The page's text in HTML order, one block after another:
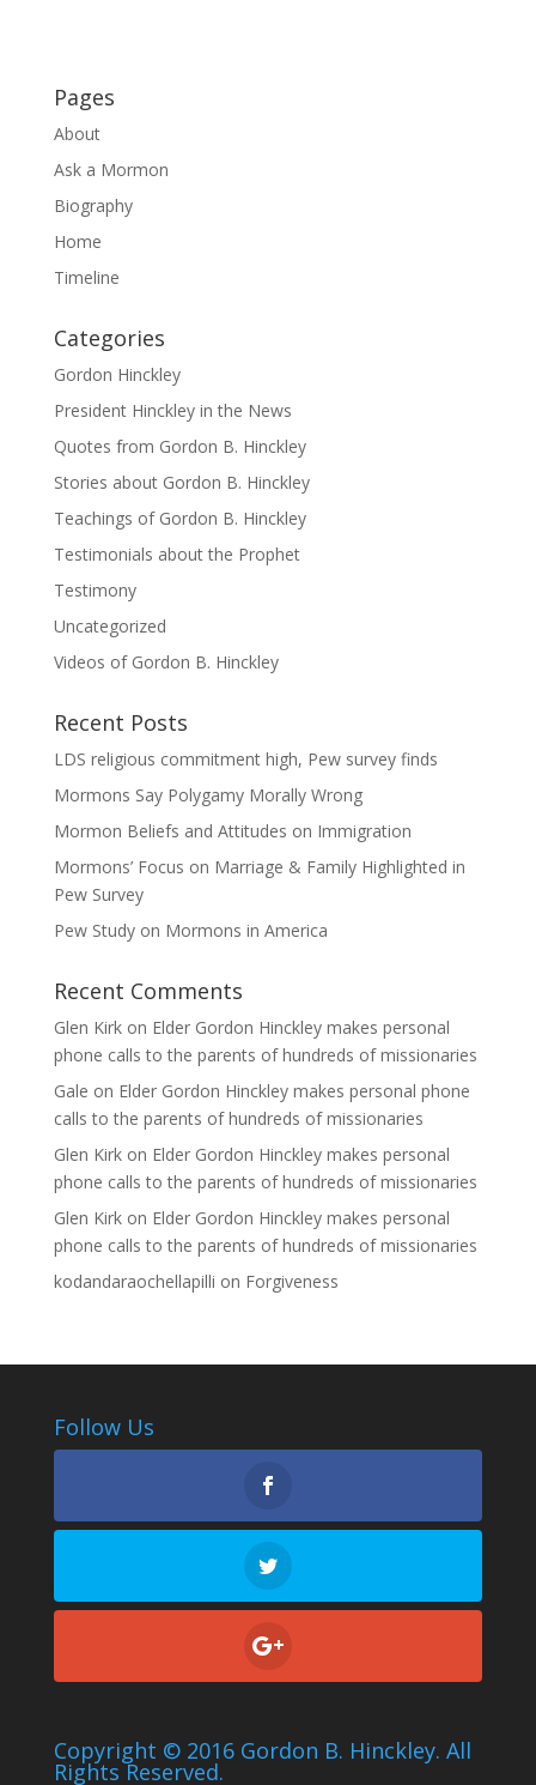
Pages
About
Ask a Mormon
Biography
Home
Timeline
Categories
Gordon Hinckley
President Hinckley in the News
Quotes from Gordon B. Hinckley
Stories about Gordon B. Hinckley
Teachings of Gordon B. Hinckley
Testimonials about the Prophet
Testimony
Uncategorized
Videos of Gordon B. Hinckley
Recent Posts
LDS religious commitment high, Pew survey finds
Mormons Say Polygamy Morally Wrong
Mormon Beliefs and Attitudes on Immigration
Mormons’ Focus on Marriage & Family Highlighted in
Pew Survey
Pew Study on Mormons in America
Recent Comments
Glen Kirkon Elder Gordon Hinckley makes personal
phone calls to the parents of hundreds of missionaries
Gale on Elder Gordon Hinckley makes personal phone
calls to the parents of hundreds of missionaries
Glen Kirkon Elder Gordon Hinckley makes personal
phone calls to the parents of hundreds of missionaries
Glen Kirkon Elder Gordon Hinckley makes personal
phone calls to the parents of hundreds of missionaries
kodandaraochellapilli on Forgiveness
Follow Us
Copyright © 2016 Gordon B. Hinckley. All
Rights Reserved.